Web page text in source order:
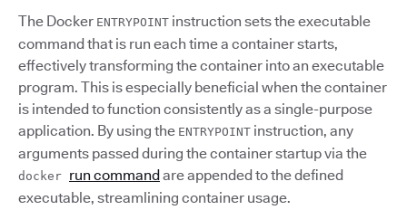
The Docker ENTRYPOINT instruction sets the executable
command that is run each time a container starts,
effectively transforming the container into an executable
program. This is especially beneficial when the container
is intended to function consistently as a single-purpose
application. By using the ENTRYPOINT instruction, any
arguments passed during the container startup via the
docker run commandare appended to the defined
executable, streamlining container usage.